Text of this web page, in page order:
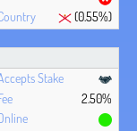
(0.55%)
2.50%